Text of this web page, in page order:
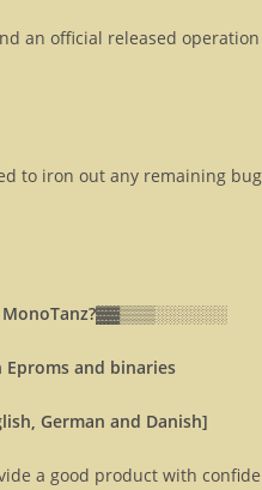
an official released
to iron out any remaining
▒▒▒░░░░░░
and binaries
German and Danish]
a good product with